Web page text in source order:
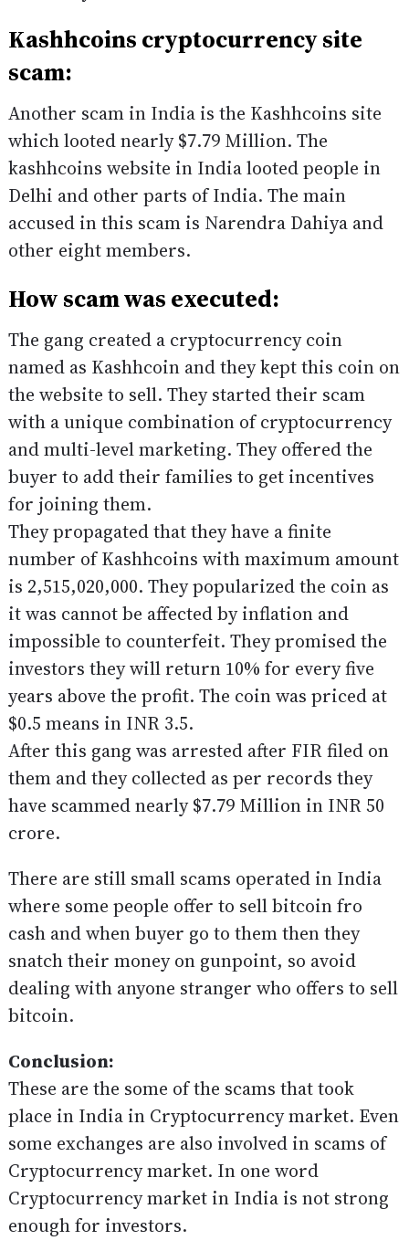
Kashhcoins cryptocurrency site
scam:
Another scam in India is the Kashhcoins site
which looted nearly $7.79 Million. The
kashhcoins website in India looted people in
Delhi and other parts of India. The main
accused in this scam is Narendra Dahiya and
other eight members.
How scam was executed:
The gang created a cryptocurrency coin
named as Kashhcoin and they kept this coin on
the website to sell. They started their scam
with a unique combination of cryptocurrency
and multi-level marketing. They offered the
buyer to add their families to get incentives
for joining them.
They propagated that they have a finite
number of Kashhcoins with maximum amount
is 2,515,020,000. They popularized the coin as
it was cannot be affected by inflation and
impossible to counterfeit. They promised the
investors they will return 10% for every five
years above the profit. The coin was priced at
$0.5 means in INR 3.5.
After this gang was arrested after FIR filed on
them and they collected as per records they
have scammed nearly $7.79 Million in INR 50
crore.
There are still small scams operated in India
where some people offer to sell bitcoin fro
cash and when buyer go to them then they
snatch their money on gunpoint, so avoid
dealing with anyone stranger who offers to sell
bitcoin.
Conclusion:
These are the some of the scams that took
place in India in Cryptocurrency market. Even
some exchanges are also involved in scams of
Cryptocurrency market. In one word
Cryptocurrency market in India is not strong
enough for investors.